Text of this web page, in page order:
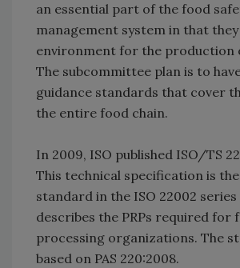
an essential part of the food
management system in that
environment for the production
The subcommittee plan is to
guidance standards that cover
the entire food chain.
In 2009, ISO published ISO/TS
This technical specification is
standard in the ISO 22002 series
describes the PRPs required for
processing organizations. The
based on PAS 220:2008.